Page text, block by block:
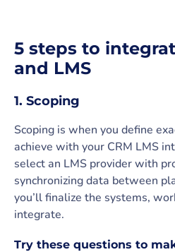
5 steps to
and LMS
1. Scoping
Scoping is when you define
achieve with your CRM LMS
select an LMS provider with
synchronizing data between
you’ll finalize the systems,
integrate.
Try these questions to